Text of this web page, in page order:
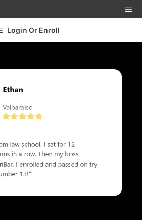
Login Or Enroll